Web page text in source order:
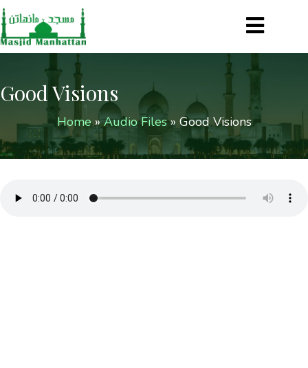
Good Visions
Home»Audio Files» Good Visions